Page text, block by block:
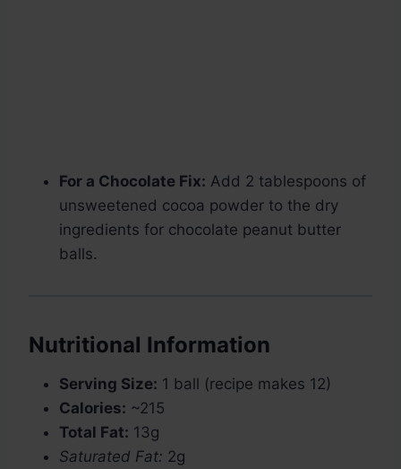
For a Chocolate Fix: Add 2 tablespoons of
unsweetened cocoa powder to the dry
ingredients for chocolate peanut butter
balls.
Nutritional Information
Serving Size: 1 ball (recipe makes 12)
Calories: ~215
Total Fat: 13g
Saturated Fat: 2g